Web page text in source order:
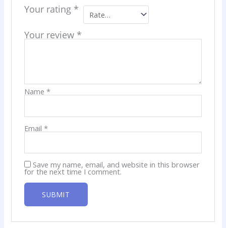
Your rating *
Your review *
Name *
Email *
Save my name, email, and website in this browser
for the next time I comment.